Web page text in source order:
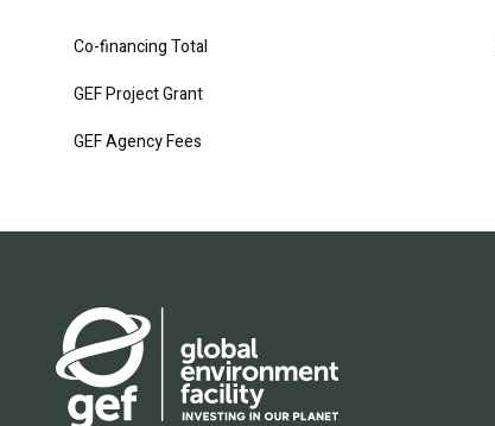
Co-financing Total
GEF Project Grant
GEF Agency Fees